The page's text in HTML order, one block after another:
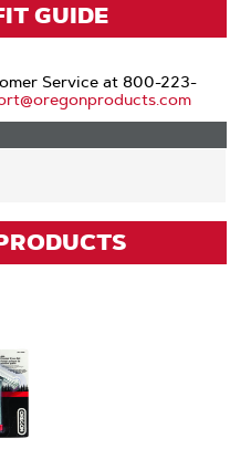
GUIDE
Service at 800-223-